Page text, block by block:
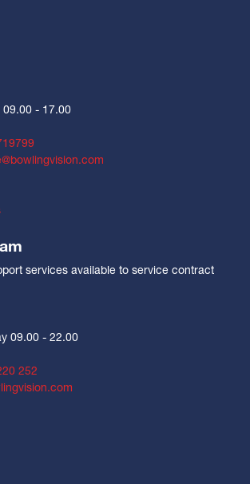
09.00 - 17.00
services available to service contract
09.00 - 22.00
252